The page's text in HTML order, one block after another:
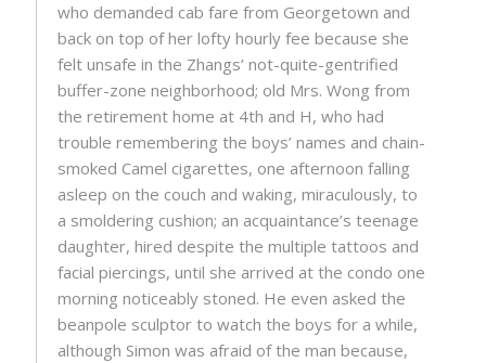
who demanded cab fare from Georgetown and
back on top of her lofty hourly fee because she
felt unsafe in the Zhangs’ not-quite-gentrified
buffer-zone neighborhood; old Mrs. Wong from
the retirement home at 4th and H, who had
trouble remembering the boys’ names and chain-
smoked Camel cigarettes, one afternoon falling
asleep on the couch and waking, miraculously, to
a smoldering cushion; an acquaintance’s teenage
daughter, hired despite the multiple tattoos and
facial piercings, until she arrived at the condo one
morning noticeably stoned. He even asked the
beanpole sculptor to watch the boys for a while,
although Simon was afraid of the man because,